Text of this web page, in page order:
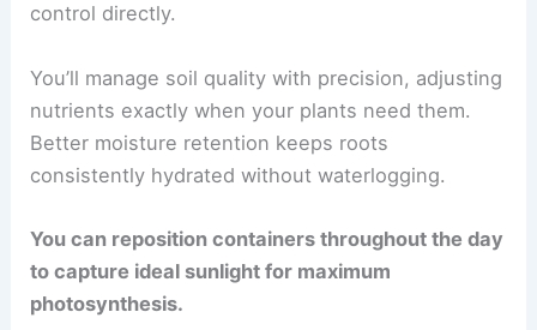
control directly.
You’ll manage soil quality with precision, adjusting
nutrients exactly when your plants need them.
Better moisture retention keeps roots
consistently hydrated without waterlogging.
You can reposition containers throughout the day
to capture ideal sunlight for maximum
photosynthesis.